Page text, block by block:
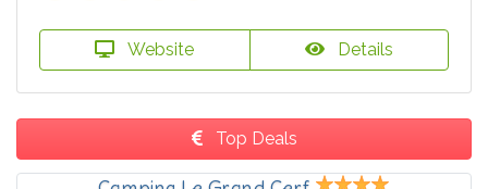
Website Details
Top Deals